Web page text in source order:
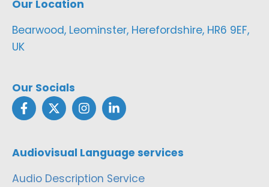
Our Location
Bearwood, Leominster, Herefordshire, HR6 9EF,
UK
Our Socials
Audiovisual Language services
Audio Description Service